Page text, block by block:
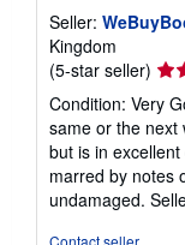
Seller:
Kingdom
(5-star seller)
rating
5
out
of
5
Condition: Very
same or the next
but is in
marred by notes
undamaged.